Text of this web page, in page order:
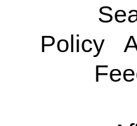
Policy